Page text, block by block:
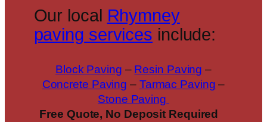
Our local Rhymney
paving services include:
Block Paving – Resin Paving –
Concrete Paving – Tarmac Paving –
Stone Paving
Free Quote, No Deposit Required